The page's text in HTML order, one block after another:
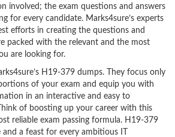
involved; the exam questions and answers
for every candidate. Marks4sure’s experts
efforts in creating the questions and
packed with the relevant and the most
are looking for.
H19-379 dumps. They focus only
of your exam and equip you with
in an interactive and easy to
of boosting up your career with this
reliable exam passing formula. H19-379
a feast for every ambitious IT